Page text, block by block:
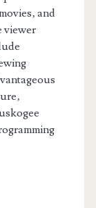
and
viewer